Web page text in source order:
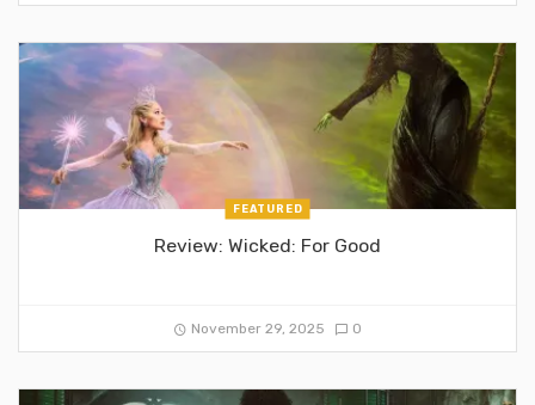
FEATURED
Review: Wicked: For Good
November 29, 2025 0